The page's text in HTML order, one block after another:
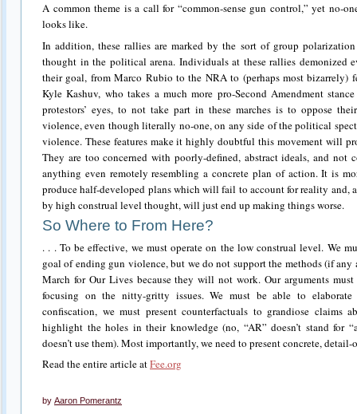
A common theme is a call for “common-sense gun control,” yet no-
looks like.
In addition, these rallies are marked by the sort of group
thought in the political arena. Individuals at these rallies demonized
their goal, from Marco Rubio to the NRA to (perhaps most bizarrely)
Kyle Kashuv, who takes a much more pro-Second Amendment
protestors’ eyes, to not take part in these marches is to oppose
violence, even though literally no-one, on any side of the political
violence. These features make it highly doubtful this movement will
They are too concerned with poorly-defined, abstract ideals, and not
anything even remotely resembling a concrete plan of action. It is
produce half-developed plans which will fail to account for reality and,
by high construal level thought, will just end up making things worse.
So Where to From Here?
. . . To be effective, we must operate on the low construal level. We
goal of ending gun violence, but we do not support the methods (if any
March for Our Lives because they will not work. Our arguments
focusing on the nitty-gritty issues. We must be able to
confiscation, we must present counterfactuals to grandiose claims
highlight the holes in their knowledge (no, “AR” doesn’t stand for
doesn’t use them). Most importantly, we need to present concrete,
Read the entire article atFee.org
by Aaron Pomerantz